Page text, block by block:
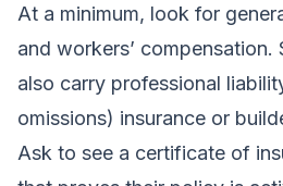
At a minimum, look for
and workers’
also carry professional
omissions) insurance or
Ask to see a certificate of